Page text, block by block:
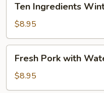
Ingredients
Winter
Melon
Soup
Ten Ingredients
$8.95
Pork
with
Watercress
Fresh Pork with
$8.95